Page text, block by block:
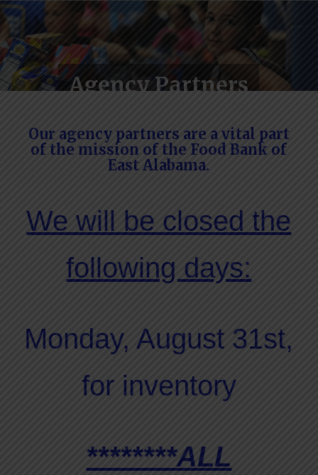
Agency Partners
Our agency partners are a vital part
of the mission of the Food Bank of
East Alabama.
We will be closed the
following days:
Monday, August 31st,
for inventory
********ALL